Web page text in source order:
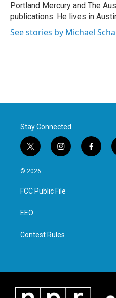
Portland Mercury and The
publications. He lives in
See stories by Michael
Stay Connected
t
w
i
t
e
i
n
a
g
f
a
© 2026
FCC Public File
EEO
Contest Rules